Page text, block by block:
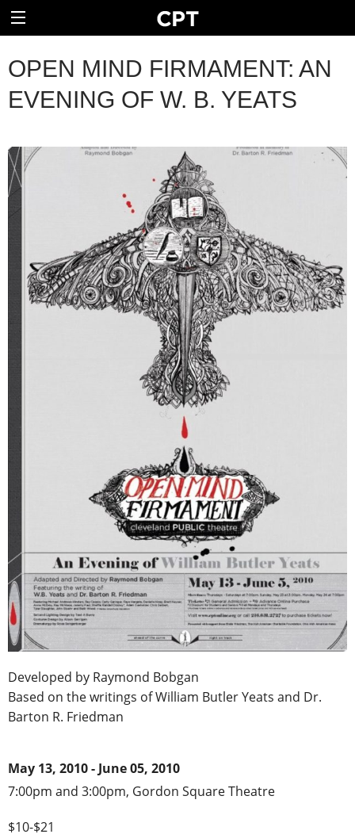
OPEN MIND FIRMAMENT: AN
EVENING OF W. B. YEATS
Developed by Raymond Bobgan
Based on the writings of William Butler Yeats and Dr.
Barton R. Friedman
May 13, 2010 - June 05, 2010
7:00pm and 3:00pm, Gordon Square Theatre
$10-$21